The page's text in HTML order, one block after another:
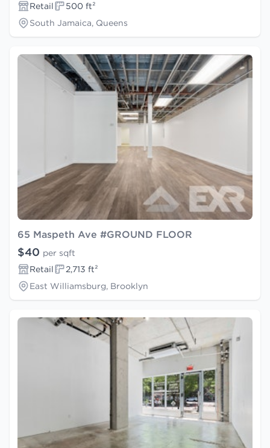
Retail
500 ft²
South Jamaica, Queens
65 Maspeth Ave #GROUND FLOOR
$40 per sqft
Retail
2,713 ft²
East Williamsburg, Brooklyn